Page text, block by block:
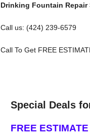
Drinking Fountain Repair
Call us: (424) 239-6579
Call To Get FREE
Special Deals
FREE ESTIMATE